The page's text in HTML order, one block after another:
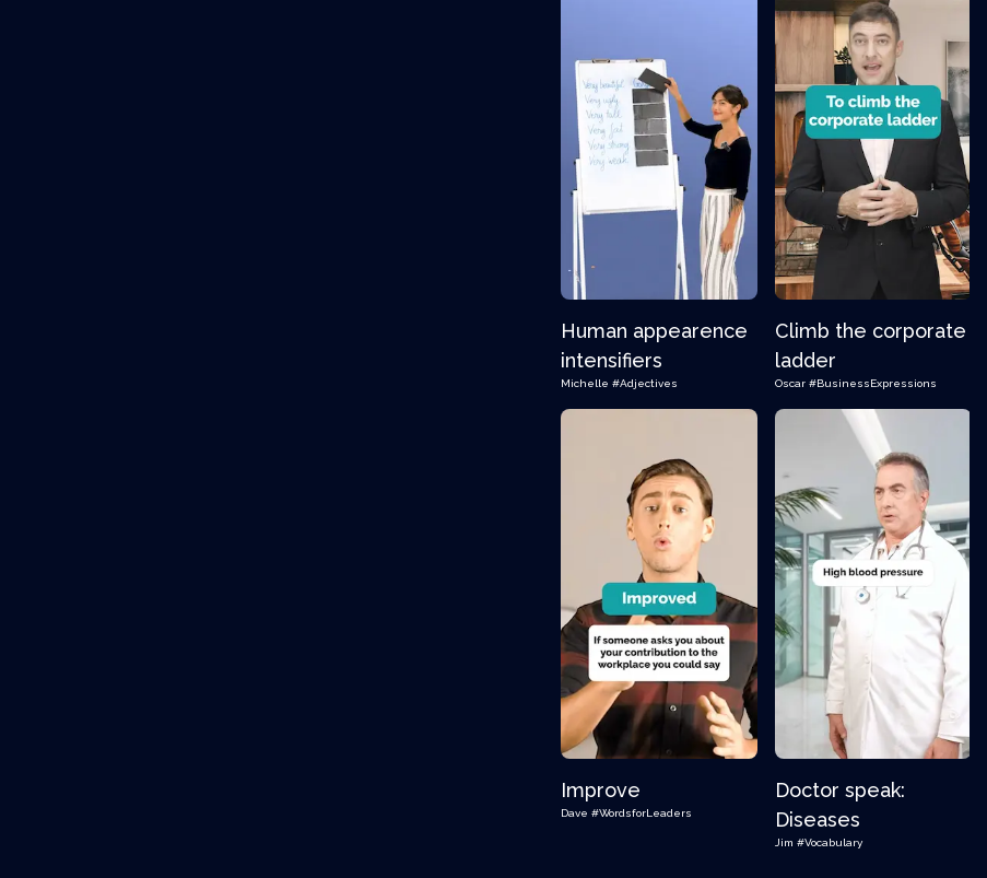
Human appearence
intensifiers
Michelle #Adjectives
Climb the corporate
ladder
Oscar #BusinessExpressions
Improve
Dave #WordsforLeaders
Doctor speak:
Diseases
Jim #Vocabulary